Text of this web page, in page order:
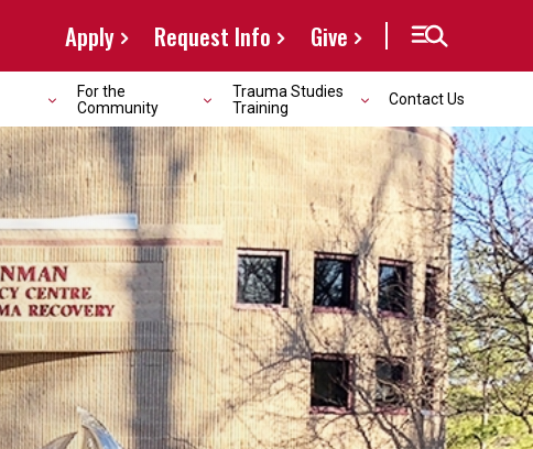
Apply Request Info Give
For the
Community
Trauma Studies
Training
Contact Us